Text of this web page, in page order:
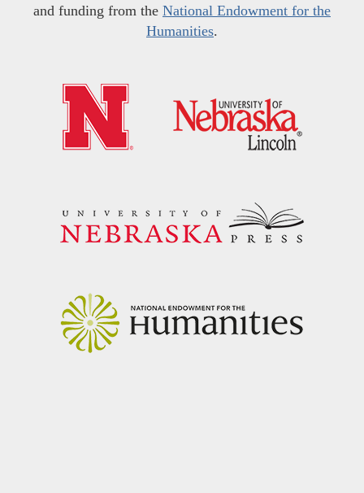
and funding from the National Endowment for the
Humanities.